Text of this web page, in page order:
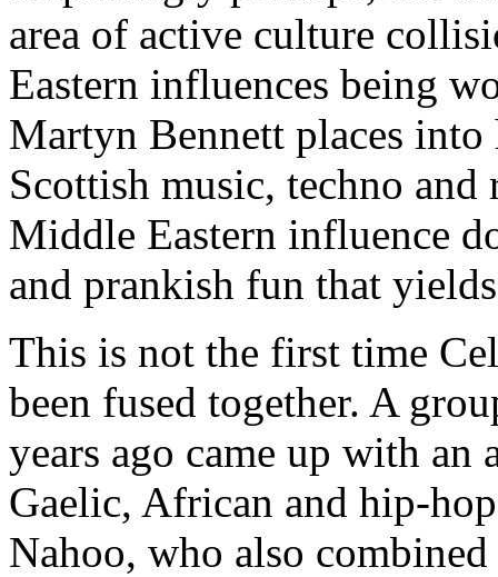
area of active culture
Eastern influences being
Martyn Bennett places
Scottish music, techno and
Middle Eastern influence
and prankish fun that
This is not the first time
been fused together. A
years ago came up with
Gaelic, African and hip-
Nahoo, who also